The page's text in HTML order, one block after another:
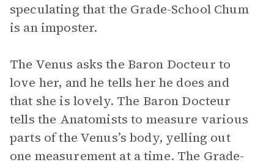
speculating that the Grade-School Chum
is an imposter.
The Venus asks the Baron Docteur to
love her, and he tells her he does and
that she is lovely. The Baron Docteur
tells the Anatomists to measure various
parts of the Venus’s body, yelling out
one measurement at a time. The Grade-